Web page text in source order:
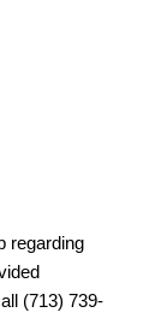
regarding
(713) 739-